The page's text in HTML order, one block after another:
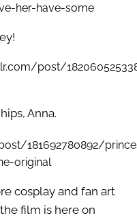
her-have-some
post/
Anna.
181692780892/
original
cosplay and fan art
film is here on